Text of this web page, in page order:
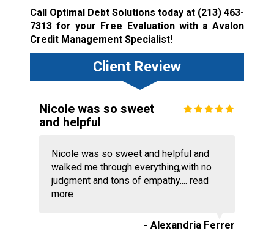
Call Optimal Debt Solutions today at (213) 463-
7313for your Free Evaluation with a Avalon
Credit Management Specialist!
Client Review
Nicole was so sweet
and helpful
Nicole was so sweet and helpful and
walked me through everything,with no
judgment and tons of empathy.... read
more
- Alexandria Ferrer